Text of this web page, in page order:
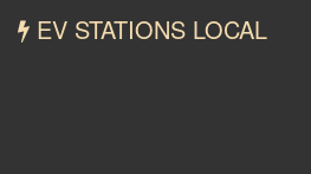
EV STATIONS LOCAL